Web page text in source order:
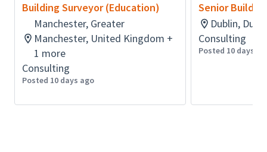
Provide expert leadership and technical
guidance as the lead Ontario Land surveyor,
supporting both staff and broader regional
initiatives
Plan, direct, and oversee the activities of the
responsiveness to evolving priorities and
Building Surveyor (Education)
Manchester, Greater
Manchester, United Kingdom +
1 more
Consulting
Posted 10 days ago
Senior
Dublin,
Consulting
Posted 10 days